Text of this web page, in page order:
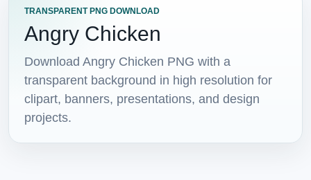
TRANSPARENT PNG DOWNLOAD
Angry Chicken
Download Angry Chicken PNG with a
transparent background in high resolution for
clipart, banners, presentations, and design
projects.